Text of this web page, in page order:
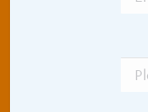
Internet Addiction
Interpersonal